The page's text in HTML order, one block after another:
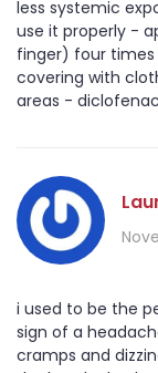
less systemic
use it properly -
finger) four times
covering with
areas -
i used to be the
sign of a
cramps and